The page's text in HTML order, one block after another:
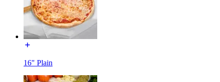
16" Plain